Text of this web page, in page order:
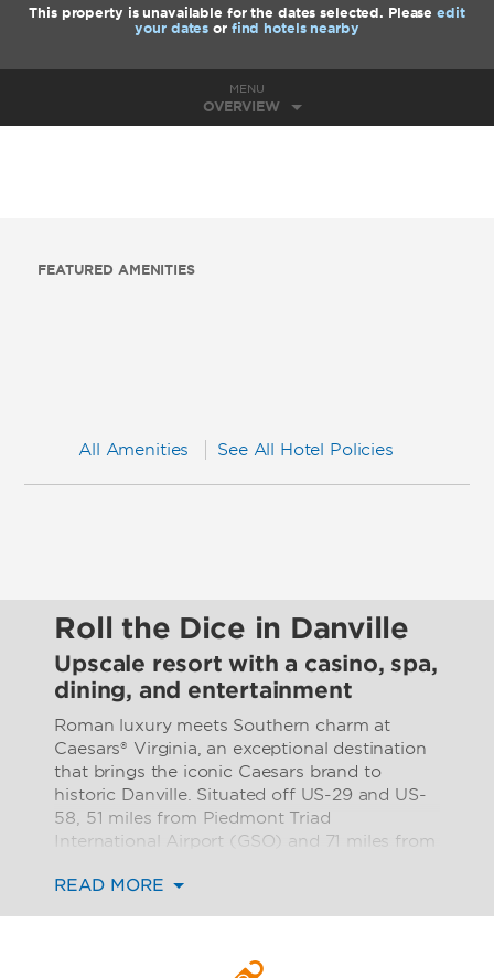
This property is unavailable for the dates selected. Pleaseedit
your dates or find hotels nearby
MENU
OVERVIEW
FEATURED AMENITIES
All Amenities See All Hotel Policies
Roll the Dice in Danville
Upscale resort with a casino, spa,
dining, and entertainment
Roman luxury meets Southern charm at
Caesars® Virginia, an exceptional destination
that brings the iconic Caesars brand to
historic Danville. Situated off US-29 and US-
58, 51 miles from Piedmont Triad
International Airport (GSO) and 71 miles from
our luxurious, modern resort is the ideal
picturesque southern Virginia.
READ MORE